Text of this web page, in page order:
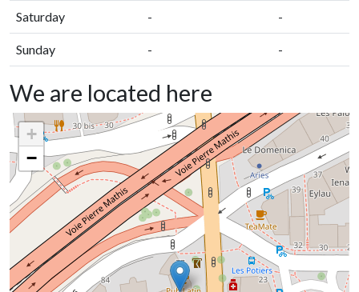
Saturday - -
Sunday - -
We are located here
+
−